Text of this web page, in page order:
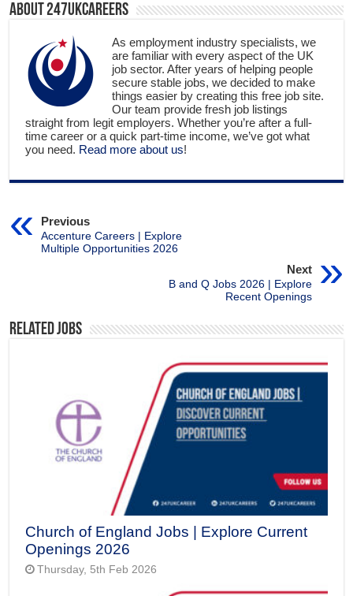
About 247ukcareers
As employment industry specialists, we
are familiar with every aspect of the UK
job sector. After years of helping people
secure stable jobs, we decided to make
things easier by creating this free job site.
Our team provide fresh job listings
straight from legit employers. Whether you’re after a full-
time career or a quick part-time income, we’ve got what
you need. Read more about us!
Previous
Accenture Careers | Explore
Multiple Opportunities 2026
Next
B and Q Jobs 2026 | Explore
Recent Openings
Related Jobs
Church of England Jobs | Explore Current
Openings 2026
Thursday, 5th Feb 2026